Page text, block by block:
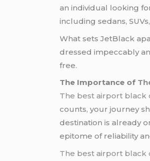
an individual looking
including sedans,
What sets JetBlack
dressed impeccably
free.
The Importance of
The best airport black
counts, your journey
destination is already
epitome of reliability
The best airport black